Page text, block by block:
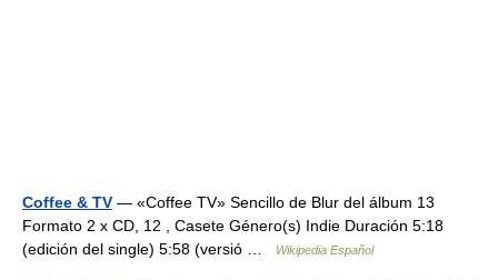
Coffee & TV — «Coffee TV» Sencillo de Blur del álbum 13
Formato 2 x CD, 12 , Casete Género(s) Indie Duración 5:18
(edición del single) 5:58 (versió …
Wikipedia Español